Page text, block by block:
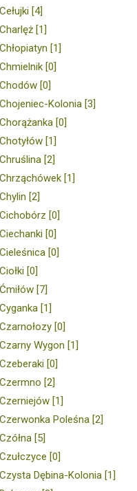
Cełujki [4]
Charlęż [1]
Chłopiatyn [1]
Chmielnik [0]
Chodów [0]
Chojeniec-Kolonia [3]
Chorążanka [0]
Chotyłów [1]
Chruślina [2]
Chrząchówek [1]
Chylin [2]
Cichobórz [0]
Ciechanki [0]
Cieleśnica [0]
Ciołki [0]
Ćmiłów [7]
Cyganka [1]
Czarnołozy [0]
Czarny Wygon [1]
Czeberaki [0]
Czermno [2]
Czerniejów [1]
Czerwonka Poleśna [2]
Czółna [5]
Czułczyce [0]
Czysta Dębina-Kolonia [1]